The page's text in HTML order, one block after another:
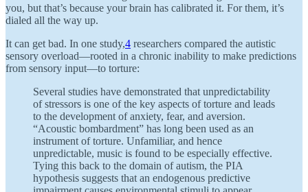
you, but that’s because your brain has calibrated it. For them, it’s
dialed all the way up.
It can get bad. In one study,4 researchers compared the autistic
sensory overload—rooted in a chronic inability to make predictions
from sensory input—to torture:
Several studies have demonstrated that unpredictability
of stressors is one of the key aspects of torture and leads
to the development of anxiety, fear, and aversion.
“Acoustic bombardment” has long been used as an
instrument of torture. Unfamiliar, and hence
unpredictable, music is found to be especially effective.
Tying this back to the domain of autism, the PIA
hypothesis suggests that an endogenous predictive